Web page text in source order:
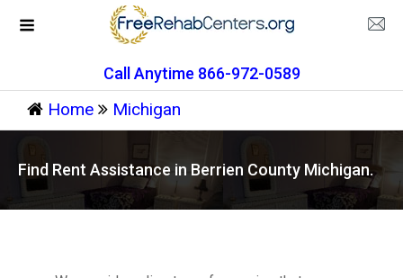
Call Anytime 866-972-0589
Home Michigan
Find Rent Assistance in Berrien County Michigan.